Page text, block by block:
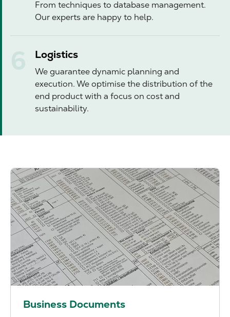
From techniques to database management.
Our experts are happy to help.
Logistics
We guarantee dynamic planning and
execution. We optimise the distribution of the
end product with a focus on cost and
sustainability.
Business Documents